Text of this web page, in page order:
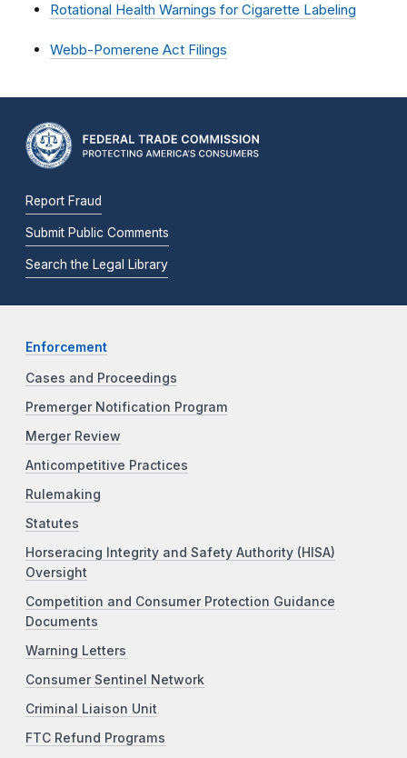
Rotational Health Warnings for Cigarette Labeling
Webb-Pomerene Act Filings
Report Fraud
Submit Public Comments
Search the Legal Library
Enforcement
Cases and Proceedings
Premerger Notification Program
Merger Review
Anticompetitive Practices
Rulemaking
Statutes
Horseracing Integrity and Safety Authority (HISA)
Oversight
Competition and Consumer Protection Guidance
Documents
Warning Letters
Consumer Sentinel Network
Criminal Liaison Unit
FTC Refund Programs